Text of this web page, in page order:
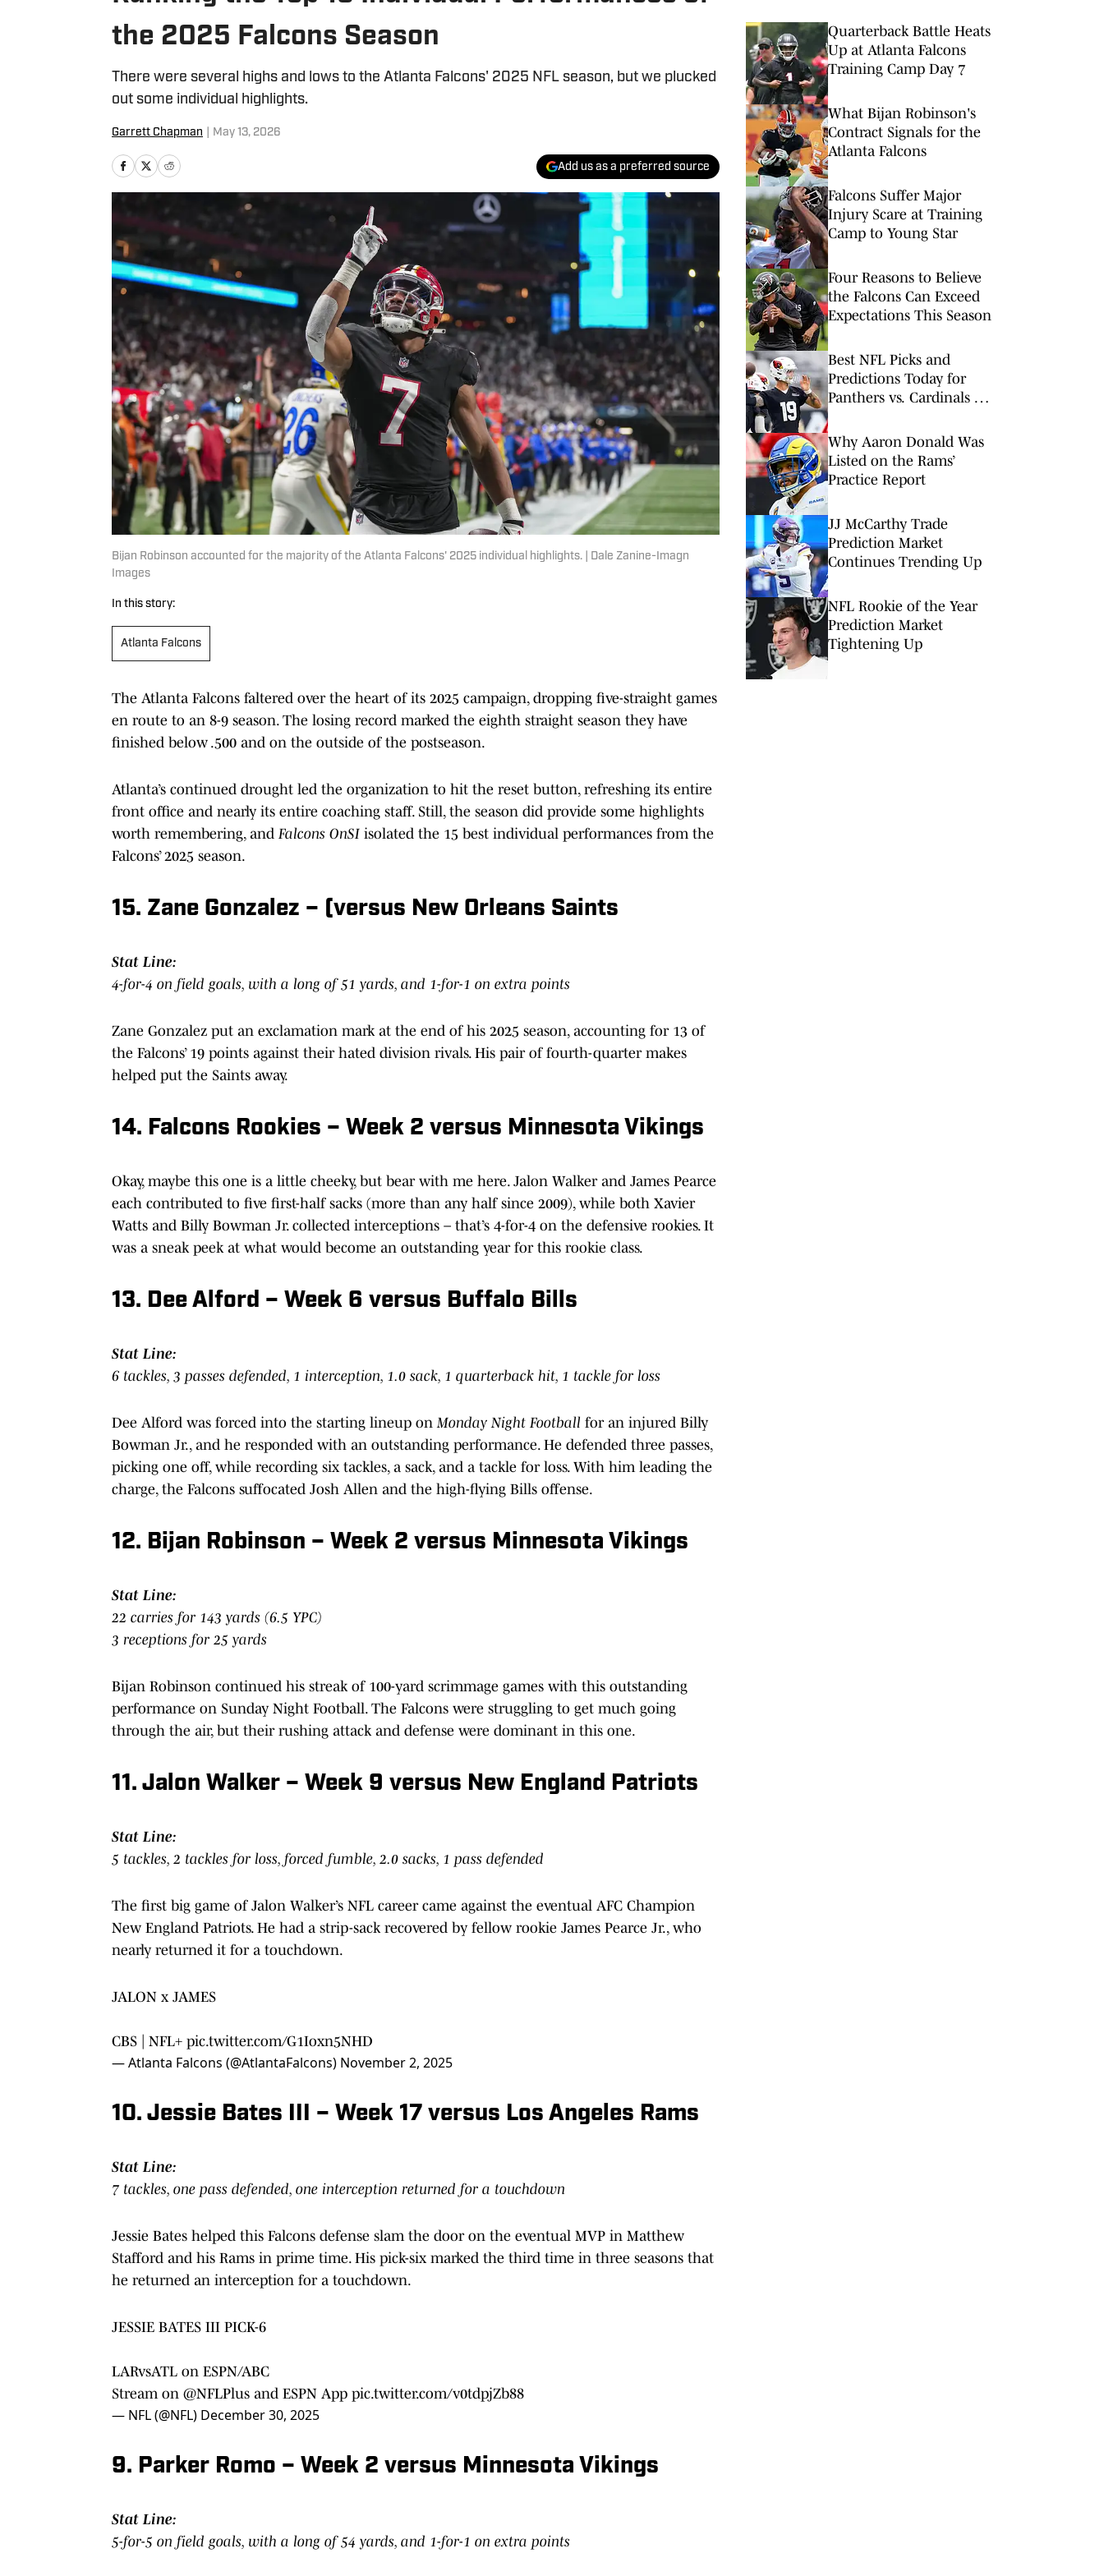
the 2025 Falcons Season
There were several highs and lows to the Atlanta Falcons' 2025 NFL season, but we plucked
out some individual highlights.
Garrett Chapman May 13, 2026
Add us as a preferred source
Bijan Robinson accounted for the majority of the Atlanta Falcons' 2025 individual highlights. | Dale Zanine-Imagn
Images
In this story:
Atlanta Falcons
The Atlanta Falcons faltered over the heart of its 2025 campaign, dropping five-straight games
en route to an 8-9 season. The losing record marked the eighth straight season they have
finished below .500 and on the outside of the postseason.
Atlanta’s continued drought led the organization to hit the reset button, refreshing its entire
front office and nearly its entire coaching staff. Still, the season did provide some highlights
worth remembering, and Falcons OnSI isolated the 15 best individual performances from the
Falcons’ 2025 season.
15. Zane Gonzalez – (versus New Orleans Saints
Stat Line:
4-for-4 on field goals, with a long of 51 yards, and 1-for-1 on extra points
Zane Gonzalez put an exclamation mark at the end of his 2025 season, accounting for 13 of
the Falcons’ 19 points against their hated division rivals. His pair of fourth-quarter makes
helped put the Saints away.
14. Falcons Rookies – Week 2 versus Minnesota Vikings
Okay, maybe this one is a little cheeky, but bear with me here. Jalon Walker and James Pearce
each contributed to five first-half sacks (more than any half since 2009), while both Xavier
Watts and Billy Bowman Jr. collected interceptions – that’s 4-for-4 on the defensive rookies. It
was a sneak peek at what would become an outstanding year for this rookie class.
13. Dee Alford – Week 6 versus Buffalo Bills
Stat Line:
6 tackles, 3 passes defended, 1 interception, 1.0 sack, 1 quarterback hit, 1 tackle for loss
Dee Alford was forced into the starting lineup on Monday Night Football for an injured Billy
Bowman Jr., and he responded with an outstanding performance. He defended three passes,
picking one off, while recording six tackles, a sack, and a tackle for loss. With him leading the
charge, the Falcons suffocated Josh Allen and the high-flying Bills offense.
12. Bijan Robinson – Week 2 versus Minnesota Vikings
Stat Line:
22 carries for 143 yards (6.5 YPC)
3 receptions for 25 yards
Bijan Robinson continued his streak of 100-yard scrimmage games with this outstanding
performance on Sunday Night Football. The Falcons were struggling to get much going
through the air, but their rushing attack and defense were dominant in this one.
11. Jalon Walker – Week 9 versus New England Patriots
Stat Line:
5 tackles, 2 tackles for loss, forced fumble, 2.0 sacks, 1 pass defended
The first big game of Jalon Walker’s NFL career came against the eventual AFC Champion
New England Patriots. He had a strip-sack recovered by fellow rookie James Pearce Jr., who
nearly returned it for a touchdown.
JALON x JAMES
CBS | NFL+ pic.twitter.com/G1Ioxn5NHD
— Atlanta Falcons (@AtlantaFalcons) November 2, 2025
10. Jessie Bates III – Week 17 versus Los Angeles Rams
Stat Line:
7 tackles, one pass defended, one interception returned for a touchdown
Jessie Bates helped this Falcons defense slam the door on the eventual MVP in Matthew
Stafford and his Rams in prime time. His pick-six marked the third time in three seasons that
he returned an interception for a touchdown.
JESSIE BATES III PICK-6
LARvsATL on ESPN/ABC
Stream on @NFLPlus and ESPN App pic.twitter.com/v0tdpjZb88
— NFL (@NFL) December 30, 2025
9. Parker Romo – Week 2 versus Minnesota Vikings
Stat Line:
5-for-5 on field goals, with a long of 54 yards, and 1-for-1 on extra points
Quarterback Battle Heats
Up at Atlanta Falcons
Training Camp Day 7
What Bijan Robinson's
Contract Signals for the
Atlanta Falcons
Falcons Suffer Major
Injury Scare at Training
Camp to Young Star
Four Reasons to Believe
the Falcons Can Exceed
Expectations This Season
Best NFL Picks and
Predictions Today for
Panthers vs. Cardinals in
Why Aaron Donald Was
Listed on the Rams’
Practice Report
JJ McCarthy Trade
Prediction Market
Continues Trending Up
NFL Rookie of the Year
Prediction Market
Tightening Up